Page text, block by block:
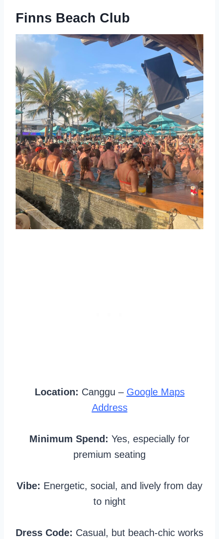
Finns Beach Club
Location: Canggu – Google Maps
Address
Minimum Spend: Yes, especially for
premium seating
Vibe: Energetic, social, and lively from day
to night
Dress Code: Casual, but beach-chic works